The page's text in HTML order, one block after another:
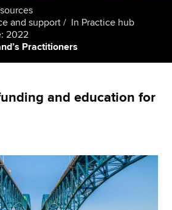
and support
In Practice hub
2022
Practitioners
and education for